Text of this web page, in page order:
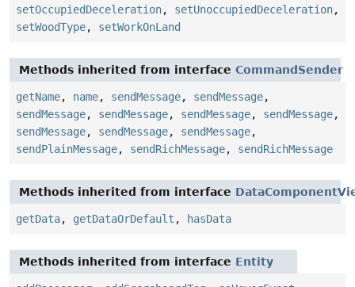
setOccupiedDeceleration, setUnoccupiedDeceleration,
setWoodType, setWorkOnLand
Methods inherited from interface CommandSender
getName, name, sendMessage, sendMessage,
sendMessage, sendMessage, sendMessage, sendMessage,
sendMessage, sendMessage, sendMessage,
sendPlainMessage, sendRichMessage, sendRichMessage
Methods inherited from interface
getData, getDataOrDefault , hasData
Methods inherited from interface Entity